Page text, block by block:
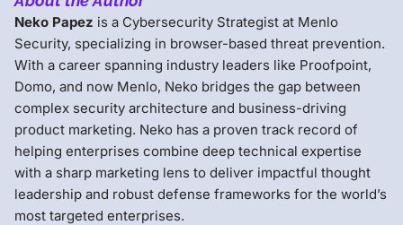
Neko Papez is a Cybersecurity Strategist at Menlo
Security, specializing in browser-based threat prevention.
With a career spanning industry leaders like Proofpoint,
Domo, and now Menlo, Neko bridges the gap between
complex security architecture and business-driving
product marketing. Neko has a proven track record of
helping enterprises combine deep technical expertise
with a sharp marketing lens to deliver impactful thought
leadership and robust defense frameworks for the world’s
most targeted enterprises.